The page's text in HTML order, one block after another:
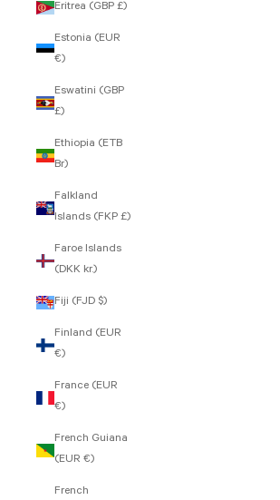
Eritrea (GBP £)
Estonia (EUR
€)
Eswatini (GBP
£)
Ethiopia (ETB
Br)
Falkland
Islands (FKP £)
Faroe Islands
(DKK kr.)
Fiji (FJD $)
Finland (EUR
€)
France (EUR
€)
French Guiana
(EUR €)
French